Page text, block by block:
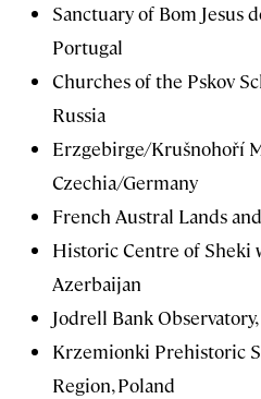
Sanctuary of Bom Jesus
Portugal
Churches of the Pskov
Russia
Erzgebirge/Krušnohoří
Czechia/Germany
French Austral Lands
Historic Centre of Sheki
Azerbaijan
Jodrell Bank
Krzemionki Prehistoric
Region, Poland